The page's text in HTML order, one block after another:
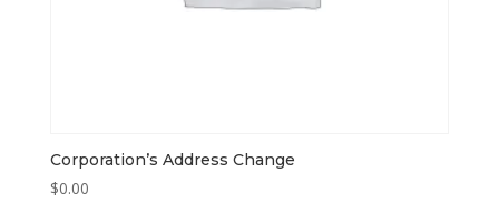
Corporation’s Address Change
$0.00